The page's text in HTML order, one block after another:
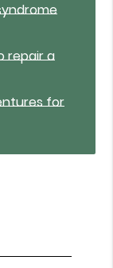
repair a
for